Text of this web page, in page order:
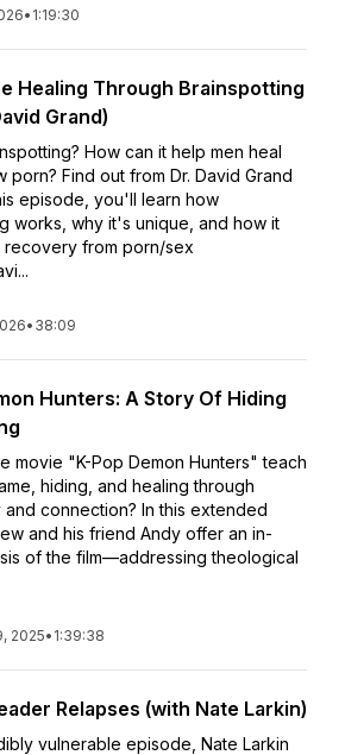
• 1:19:30
Healing Through Brainspotting
Grand)
How can it help men heal
porn? Find out from Dr. David Grand
episode, you'll learn how
works, why it's unique, and how it
recovery from porn/sex
• 38:09
Hunters: A Story Of Hiding
movie "K-Pop Demon Hunters" teach
hiding, and healing through
and connection? In this extended
and his friend Andy offer an in-
of the film—addressing theological
2025• 1:39:38
Relapses (with Nate Larkin)
vulnerable episode, Nate Larkin